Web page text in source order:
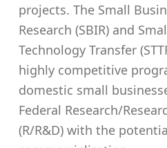
projects. The Small
Research (SBIR) and
Technology Transfer
highly competitive
domestic small
Federal Research/
(R/R&D) with the